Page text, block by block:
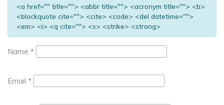
<a href="" title=""> <abbr title=""> <acronym title=""> <b>
<blockquote cite=""> <cite> <code> <del datetime="">
<em> <i> <q cite=""> <s> <strike> <strong>
Name *
Email *